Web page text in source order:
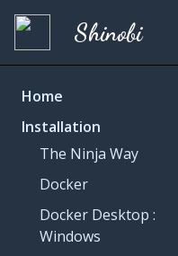
Shinobi
Home
Installation
The Ninja Way
Docker
Docker Desktop :
Windows